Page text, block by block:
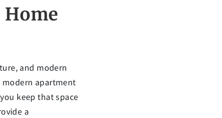
and modern
modern apartment
keep that space
a